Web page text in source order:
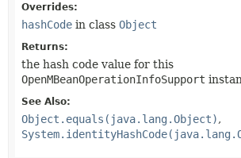
Overrides:
hashCode in class Object
Returns:
the hash code value for this
OpenMBeanOperationInfoSupport
See Also:
Object.equals(java.lang.Object)